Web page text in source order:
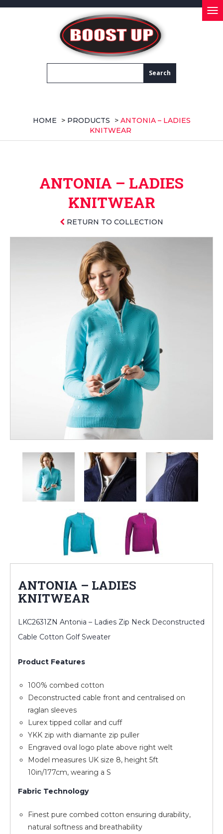
HOME > PRODUCTS > ANTONIA – LADIES
KNITWEAR
ANTONIA – LADIES
KNITWEAR
RETURN TO COLLECTION
ANTONIA – LADIES
KNITWEAR
LKC2631ZN Antonia – Ladies Zip Neck Deconstructed
Cable Cotton Golf Sweater
Product Features
100% combed cotton
Deconstructed cable front and centralised on
raglan sleeves
Lurex tipped collar and cuff
YKK zip with diamante zip puller
Engraved oval logo plate above right welt
Model measures UK size 8, height 5ft
10in/177cm, wearing a S
Fabric Technology
Finest pure combed cotton ensuring durability,
natural softness and breathability